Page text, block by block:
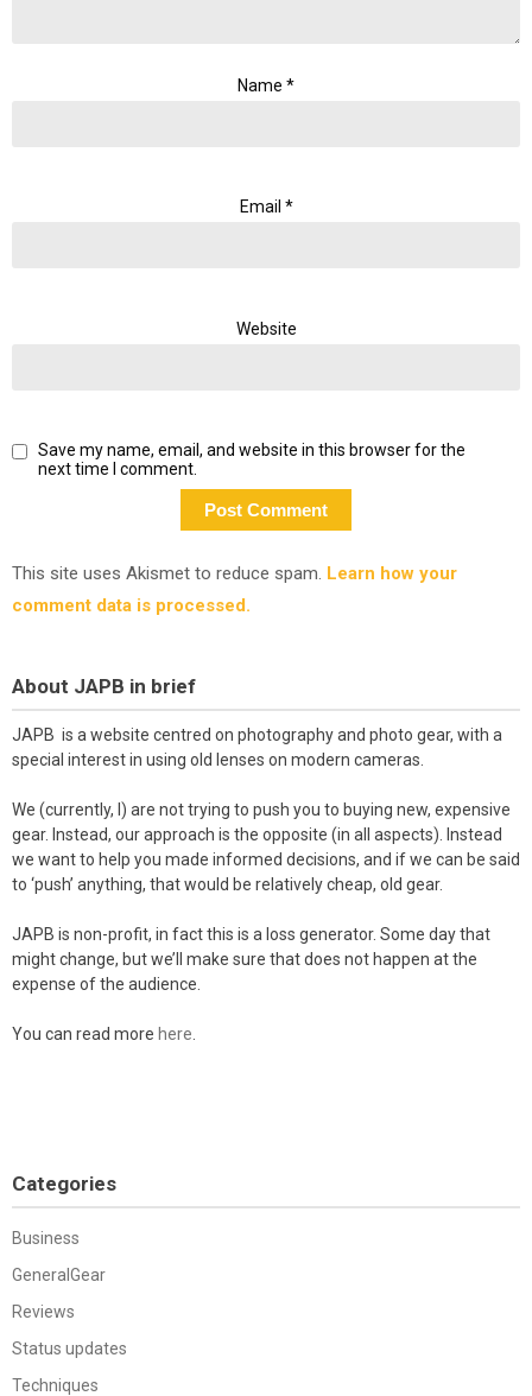
Name *
Email *
Website
Save my name, email, and website in this browser for the
next time I comment.
This site uses Akismet to reduce spam. Learn how your
comment data is processed.
About JAPB in brief
JAPB is a website centred on photography and photo gear, with a
special interest in using old lenses on modern cameras.
We (currently, I) are not trying to push you to buying new, expensive
gear. Instead, our approach is the opposite (in all aspects). Instead
we want to help you made informed decisions, and if we can be said
to ‘push’ anything, that would be relatively cheap, old gear.
JAPB is non-profit, in fact this is a loss generator. Some day that
might change, but we’ll make sure that does not happen at the
expense of the audience.
You can read more here
Categories
Business
GeneralGear
Reviews
Status updates
Techniques